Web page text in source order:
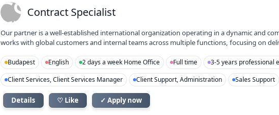
CS Contract Specialist
Our partner is a well-established international organization operating in a dynamic and
works with global customers and internal teams across multiple functions, focusing on
Budapest English 2 days a week Home Office Full time
3-5 years professional
Client Services, Client Services Manager
Client Support, Administration Sales Support
Details ♡ Like ✓ Apply now